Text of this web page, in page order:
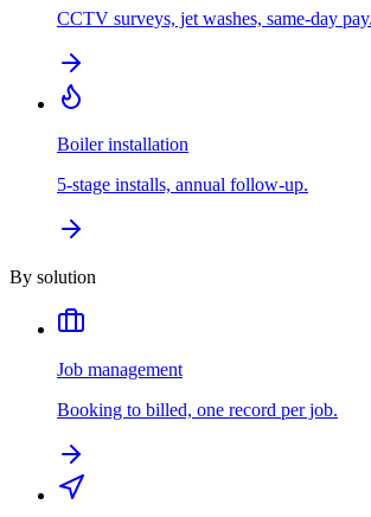
CCTV surveys, jet washes, same-day pay.
Boiler installation
5-stage installs, annual follow-up.
By solution
Job management
Booking to billed, one record per job.